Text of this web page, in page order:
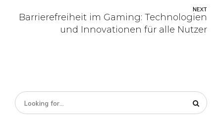
NEXT
Barrierefreiheit im Gaming: Technologien
und Innovationen für alle Nutzer